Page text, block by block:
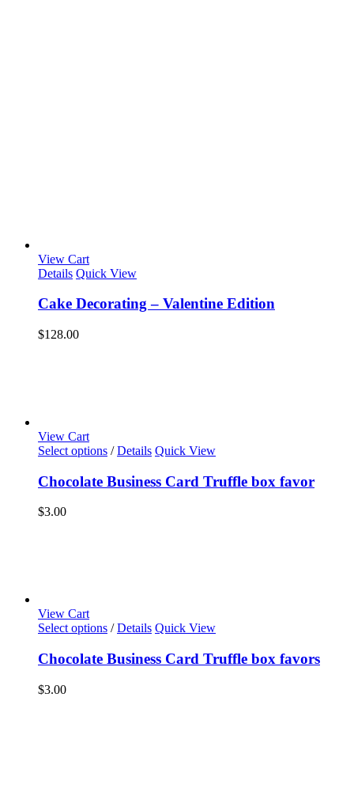
View Cart
Details Quick View
Cake Decorating – Valentine Edition
$128.00
View Cart
Select options / Details Quick View
Chocolate Business Card Truffle box favor
$3.00
View Cart
Select options / Details Quick View
Chocolate Business Card Truffle box favors
$3.00